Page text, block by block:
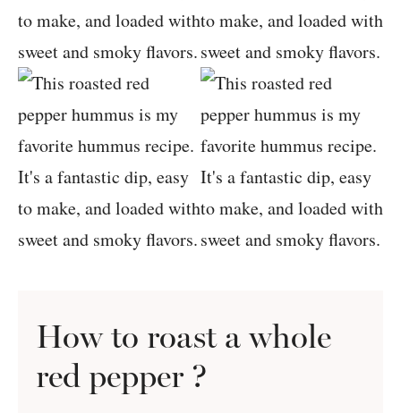
How to roast a whole
red pepper ?